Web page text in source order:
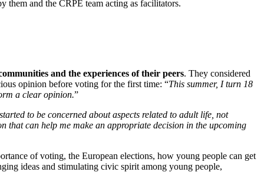
them and the CRPE team acting as facilitators.
and the experiences of their peers. They considered
opinion before voting for the first time: “This summer, I turn 18
a clear opinion.”
to be concerned about aspects related to adult life, not
that can help me make an appropriate decision in the upcoming
of voting, the European elections, how young people can get
ideas and stimulating civic spirit among young people,